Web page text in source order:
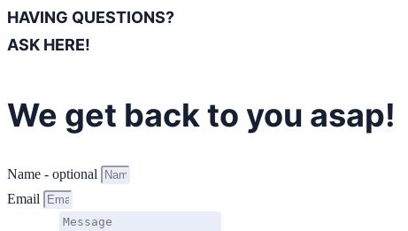
HAVING QUESTIONS?
ASK HERE!
We get back to you asap!
Name - optional
Email